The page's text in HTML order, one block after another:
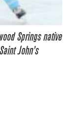
Springs native
John’s